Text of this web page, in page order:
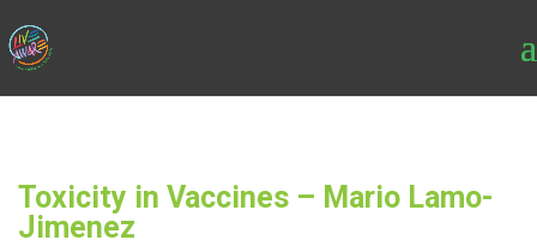
Toxicity in Vaccines – Mario Lamo-
Jimenez